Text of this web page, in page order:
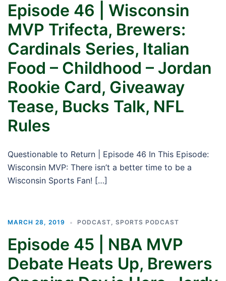
Episode 46 | Wisconsin
MVP Trifecta, Brewers:
Cardinals Series, Italian
Food – Childhood – Jordan
Rookie Card, Giveaway
Tease, Bucks Talk, NFL
Rules
Questionable to Return | Episode 46 In This Episode:
Wisconsin MVP: There isn’t a better time to be a
Wisconsin Sports Fan! […]
MARCH 28, 2019 PODCAST, SPORTS PODCAST
Episode 45 | NBA MVP
Debate Heats Up, Brewers